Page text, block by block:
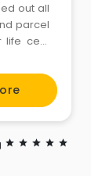
out all
parcel
cent
located
Body
and s
star star star star star